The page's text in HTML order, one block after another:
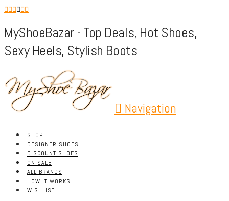
MyShoeBazar - Top Deals, Hot Shoes,
Sexy Heels, Stylish Boots
Navigation
SHOP
DESIGNER SHOES
DISCOUNT SHOES
ON SALE
ALL BRANDS
HOW IT WORKS
WISHLIST